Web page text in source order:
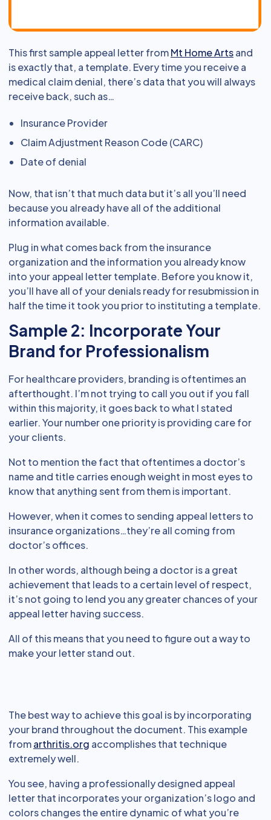
This first sample appeal letter fromMt Home Artsand
is exactly that, a template. Every time you receive a
medical claim denial, there’s data that you will always
receive back, such as…
Insurance Provider
Claim Adjustment Reason Code (CARC)
Date of denial
Now, that isn’t that much data but it’s all you’ll need
because you already have all of the additional
information available.
Plug in what comes back from the insurance
organization and the information you already know
into your appeal letter template. Before you know it,
you’ll have all of your denials ready for resubmission in
half the time it took you prior to instituting a template.
Sample 2: Incorporate Your
Brand for Professionalism
For healthcare providers, branding is oftentimes an
afterthought. I’m not trying to call you out if you fall
within this majority, it goes back to what I stated
earlier. Your number one priority is providing care for
your clients.
Not to mention the fact that oftentimes a doctor’s
name and title carries enough weight in most eyes to
know that anything sent from them is important.
However, when it comes to sending appeal letters to
insurance organizations…they’re all coming from
doctor’s offices.
In other words, although being a doctor is a great
achievement that leads to a certain level of respect,
it’s not going to lend you any greater chances of your
appeal letter having success.
All of this means that you need to figure out a way to
make your letter stand out.
The best way to achieve this goal is by incorporating
your brand throughout the document. This example
fromarthritis.org accomplishes that technique
extremely well.
You see, having a professionally designed appeal
letter that incorporates your organization’s logo and
colors changes the entire dynamic of what you’re